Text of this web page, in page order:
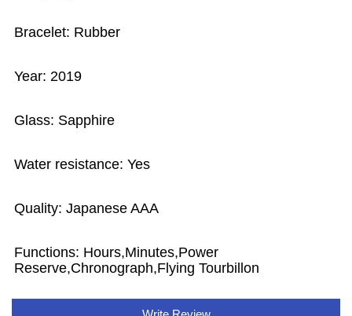
Bracelet: Rubber
Year: 2019
Glass: Sapphire
Water resistance: Yes
Quality: Japanese AAA
Functions: Hours,Minutes,Power
Reserve,Chronograph,Flying Tourbillon